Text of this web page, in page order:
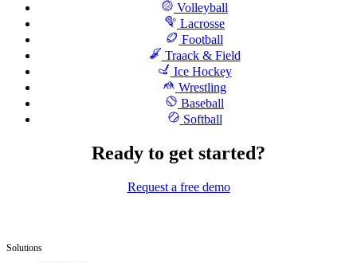
Volleyball
Lacrosse
Football
Traack & Field
Ice Hockey
Wrestling
Baseball
Softball
Ready to get started?
Request a free demo
Solutions